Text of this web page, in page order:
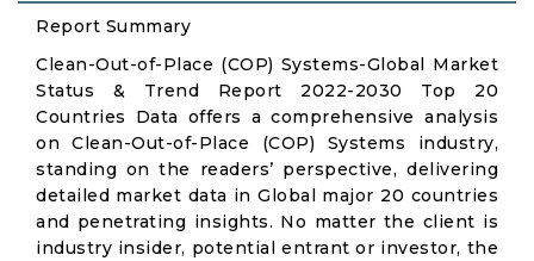
Report Summary
Clean-Out-of-Place (COP) Systems-Global Market
Status & Trend Report 2022-2030 Top 20
Countries Data offers a comprehensive analysis
on Clean-Out-of-Place (COP) Systems industry,
standing on the readers’ perspective, delivering
detailed market data in Global major 20 countries
and penetrating insights. No matter the client is
industry insider, potential entrant or investor, the